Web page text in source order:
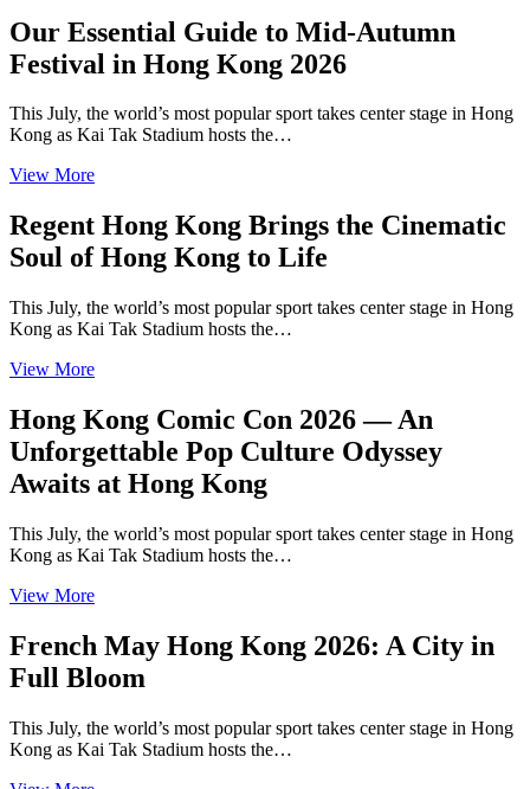
Our Essential Guide to Mid-Autumn
Festival in Hong Kong 2026
This July, the world’s most popular sport takes center stage in Hong
Kong as Kai Tak Stadium hosts the…
View More
Regent Hong Kong Brings the Cinematic
Soul of Hong Kong to Life
This July, the world’s most popular sport takes center stage in Hong
Kong as Kai Tak Stadium hosts the…
View More
Hong Kong Comic Con 2026 — An
Unforgettable Pop Culture Odyssey
Awaits at Hong Kong
This July, the world’s most popular sport takes center stage in Hong
Kong as Kai Tak Stadium hosts the…
View More
French May Hong Kong 2026: A City in
Full Bloom
This July, the world’s most popular sport takes center stage in Hong
Kong as Kai Tak Stadium hosts the…